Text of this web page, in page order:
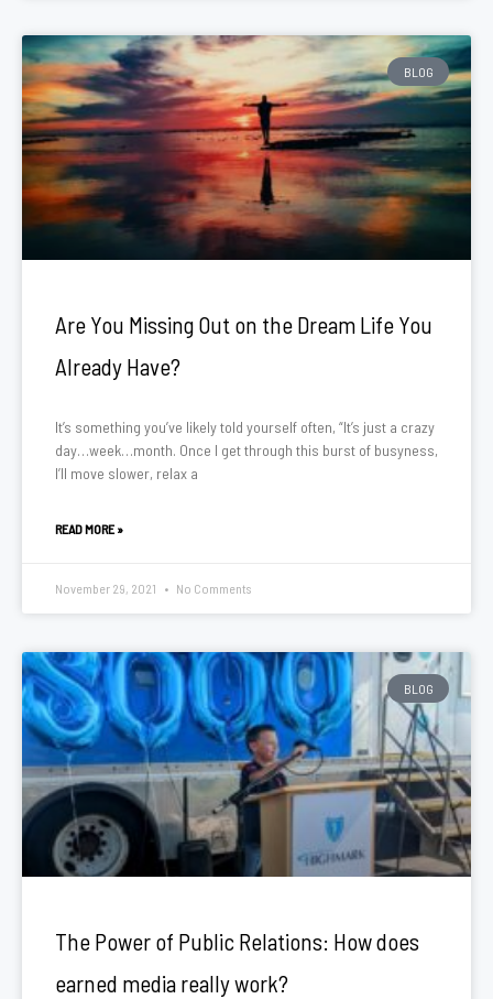
BLOG
Are You Missing Out on the Dream Life You
Already Have?
It’s something you’ve likely told yourself often, “It’s just a crazy
day…week…month. Once I get through this burst of busyness,
I’ll move slower, relax a
READ MORE »
November 29, 2021 No Comments
BLOG
The Power of Public Relations: How does
earned media really work?